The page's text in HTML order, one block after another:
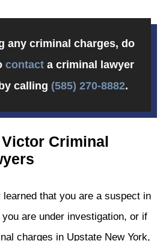
any criminal charges, do
contact a criminal lawyer
calling (585) 270-8882.
Criminal
that you are a suspect in
are under investigation, or if
charges in Upstate New York,